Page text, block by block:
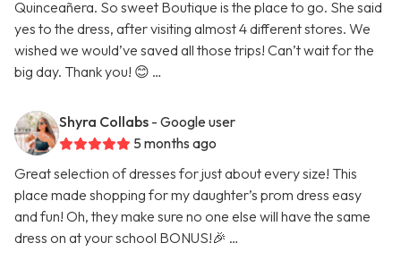
Quinceañera. So sweet Boutique is the place to go. She said
yes to the dress, after visiting almost 4 different stores. We
wished we would’ve saved all those trips! Can’t wait for the
big day. Thank you! 😊 …
Shyra Collabs - Google user
5 months ago
Great selection of dresses for just about every size! This
place made shopping for my daughter’s prom dress easy
and fun! Oh, they make sure no one else will have the same
dress on at your school BONUS!🎉 …